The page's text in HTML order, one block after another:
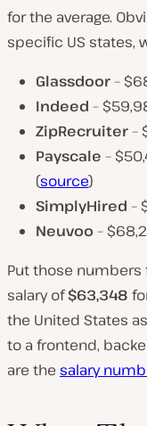
for the average.
specific US states,
Glassdoor–
Indeed –
ZipRecruiter–
Payscale –
(source)
SimplyHired –
Neuvoo –
Put those numbers
salary of$63,348
the United States
to a frontend,
are the salary